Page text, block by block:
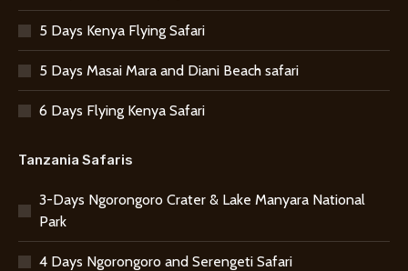
5 Days Kenya Flying Safari
5 Days Masai Mara and Diani Beach safari
6 Days Flying Kenya Safari
Tanzania Safaris
3-Days Ngorongoro Crater & Lake Manyara National
Park
4 Days Ngorongoro and Serengeti Safari